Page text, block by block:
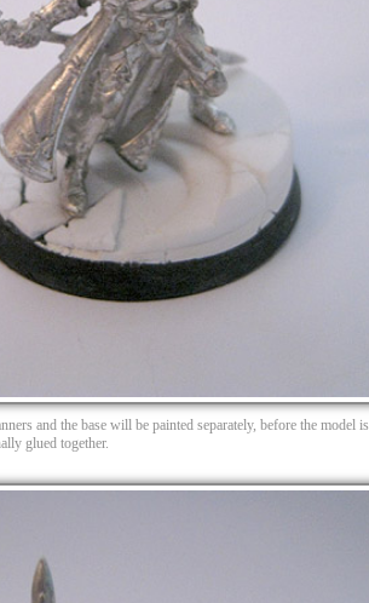
and the base will be painted separately, before the model is
glued together.